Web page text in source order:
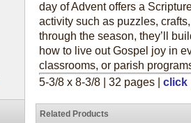
day of Advent offers a
activity such as puzzles,
through the season, they’ll
how to live out Gospel joy in
classrooms, or parish
5-3/8 x 8-3/8 | 32 pages | click
Related Products